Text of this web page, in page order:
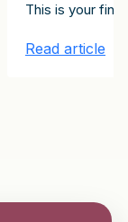
to receive
Growth
100-Day
This is your
Read article